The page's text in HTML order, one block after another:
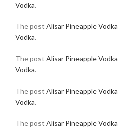
Vodka.
The post Alisar Pineapple Vodka
Vodka.
The post Alisar Pineapple Vodka
Vodka.
The post Alisar Pineapple Vodka
Vodka.
The post Alisar Pineapple Vodka